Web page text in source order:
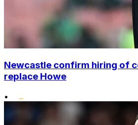
Newcastle confirm hiring of
replace Howe
•